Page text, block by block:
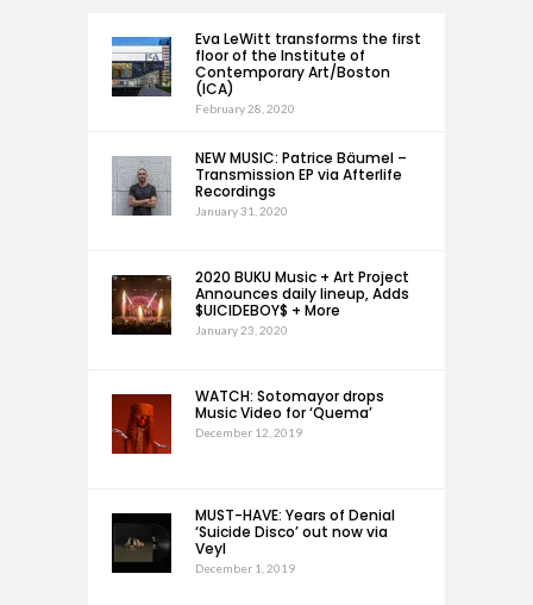
Eva LeWitt transforms the first
floor of the Institute of
Contemporary Art/Boston
(ICA)
February 28, 2020
NEW MUSIC: Patrice Bäumel –
Transmission EP via Afterlife
Recordings
January 31, 2020
2020 BUKU Music + Art Project
Announces daily lineup, Adds
$UICIDEBOY$ + More
January 23, 2020
WATCH: Sotomayor drops
Music Video for ‘Quema’
December 12, 2019
MUST-HAVE: Years of Denial
‘Suicide Disco’ out now via
Veyl
December 1, 2019